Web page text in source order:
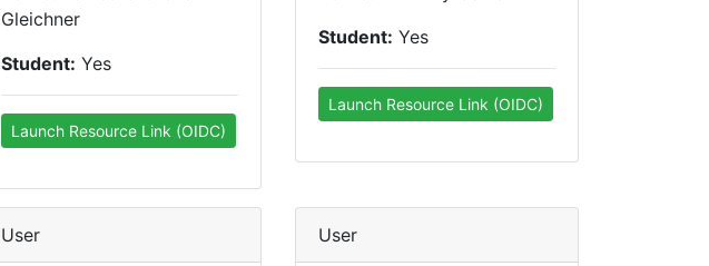
Gleichner
Student: Yes
Launch Resource Link (OIDC)
Student: Yes
Launch Resource Link (OIDC)
User User